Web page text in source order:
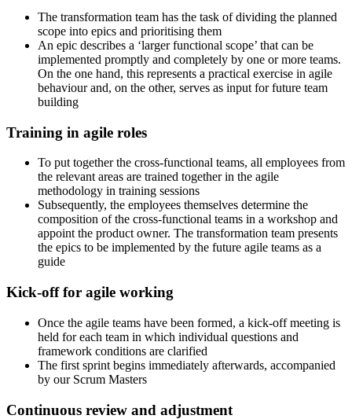
The transformation team has the task of dividing the planned
scope into epics and prioritising them
An epic describes a ‘larger functional scope’ that can be
implemented promptly and completely by one or more teams.
On the one hand, this represents a practical exercise in agile
behaviour and, on the other, serves as input for future team
building
Training in agile roles
To put together the cross-functional teams, all employees from
the relevant areas are trained together in the agile
methodology in training sessions
Subsequently, the employees themselves determine the
composition of the cross-functional teams in a workshop and
appoint the product owner. The transformation team presents
the epics to be implemented by the future agile teams as a
guide
Kick-off for agile working
Once the agile teams have been formed, a kick-off meeting is
held for each team in which individual questions and
framework conditions are clarified
The first sprint begins immediately afterwards, accompanied
by our Scrum Masters
Continuous review and adjustment